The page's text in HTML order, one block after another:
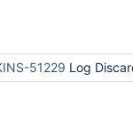
51229 Log Discarder to delete log